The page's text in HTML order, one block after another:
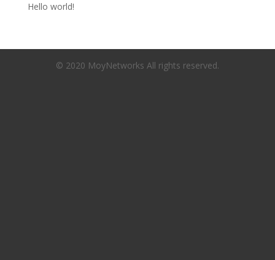
Hello world!
© 2020 MoyNetworks All rights reserved.